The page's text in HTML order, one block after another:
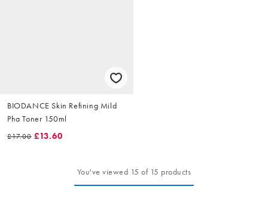
BIODANCE Skin Refining Mild
Pha Toner 150ml
£17.00 £13.60
You've viewed 15 of 15 products